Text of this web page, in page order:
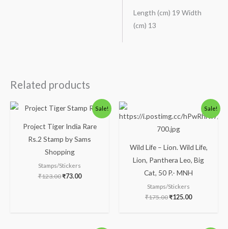
Length (cm) 19 Width
(cm) 13
Related products
Sale!
Project Tiger India Rare
Rs.2 Stamp by Sams
Shopping
Stamps/Stickers
₹123.00
Original
price
₹123.00.
₹73.00
Current
price
₹73.00.
Sale!
Wild Life – Lion. Wild Life,
Lion, Panthera Leo, Big
Cat, 50 P.- MNH
Stamps/Stickers
₹175.00
price
was:
₹175.00.
₹125.00
Current
price
is: